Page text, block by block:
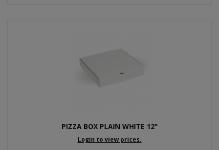
PIZZA BOX PLAIN WHITE 12"
Login to view prices.